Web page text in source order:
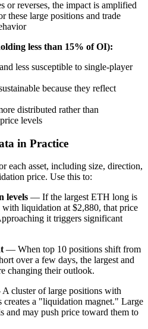
or reverses, the impact is amplified
these large positions and trade
less than 15% of OI):
less susceptible to single-player
because they reflect
distributed rather than
levels
in Practice
each asset, including size, direction,
price. Use this to:
levels — If the largest ETH long is
liquidation at $2,880, that price
it triggers significant
— When top 10 positions shift from
over a few days, the largest and
changing their outlook.
cluster of large positions with
a "liquidation magnet." Large
and may push price toward them to